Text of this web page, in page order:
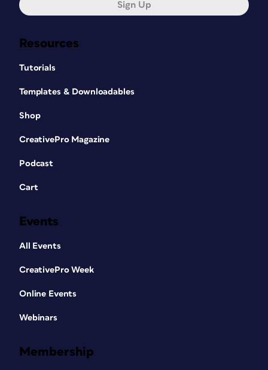
Resources
Tutorials
Templates & Downloadables
Shop
CreativePro Magazine
Podcast
Cart
Events
All Events
CreativePro Week
Online Events
Webinars
Membership
Sign Up